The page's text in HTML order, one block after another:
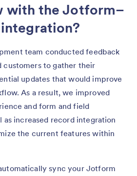
with the Jotform–
team conducted feedback
customers to gather their
updates that would improve
As a result, we improved
and form and field
increased record integration
the current features within
sync your Jotform